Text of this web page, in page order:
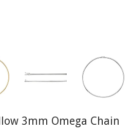
3mm Omega Chain